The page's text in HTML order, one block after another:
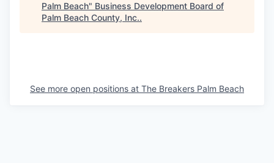
Palm Beach" Business Development Board of
Palm Beach County, Inc..
See more open positions at The Breakers Palm Beach